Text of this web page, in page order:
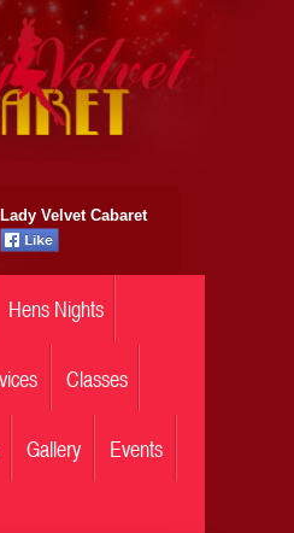
Lady Velvet Cabaret
Hens Nights
Classes
Gallery Events